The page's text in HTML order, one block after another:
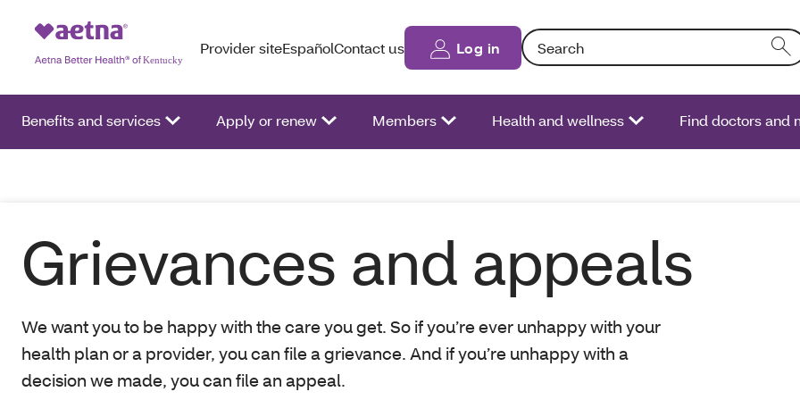
Provider siteEspañolContact us Log in Search: Entering text into the form field
Benefits and services Apply or renew Members Health and wellness Find doctors and
Grievances and appeals
We want you to be happy with the care you get. So if you’re ever unhappy with your
health plan or a provider, you can file a grievance. And if you’re unhappy with a
decision we made, you can file an appeal.